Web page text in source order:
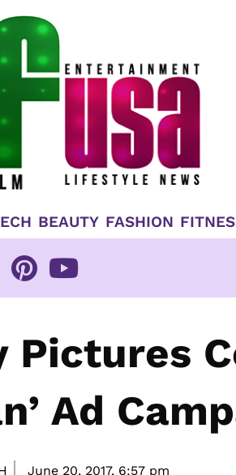
BEAUTY FASHION
Pictures
Ad
June 20, 2017, 6:57 pm